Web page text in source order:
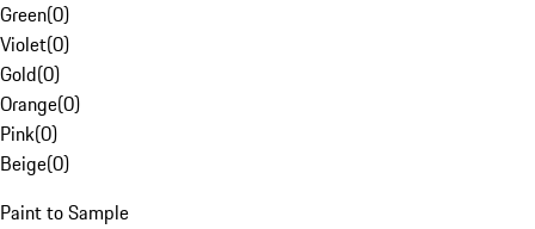
Green(0)
Violet(0)
Gold(0)
Orange(0)
Pink(0)
Beige(0)
Paint to Sample